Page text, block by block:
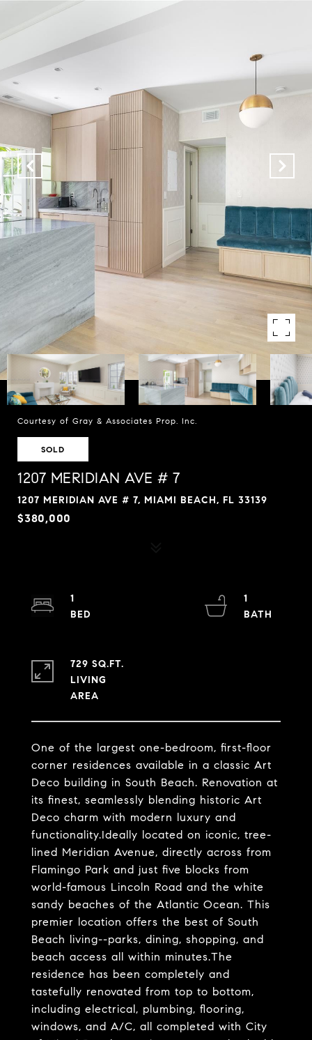
Courtesy of Gray & Associates Prop. Inc.
SOLD
1207 MERIDIAN AVE # 7
1207 MERIDIAN AVE # 7, MIAMI BEACH, FL 33139
$380,000
One of the largest one-bedroom, first-floor
corner residences available in a classic Art
Deco building in South Beach. Renovation at
its finest, seamlessly blending historic Art
Deco charm with modern luxury and
functionality.Ideally located on iconic, tree-
lined Meridian Avenue, directly across from
Flamingo Park and just five blocks from
world-famous Lincoln Road and the white
sandy beaches of the Atlantic Ocean. This
premier location offers the best of South
Beach living--parks, dining, shopping, and
beach access all within minutes.The
residence has been completely and
tastefully renovated from top to bottom,
including electrical, plumbing, flooring,
windows, and A/C, all completed with City
1
1
729 SQ.FT.
LIVING